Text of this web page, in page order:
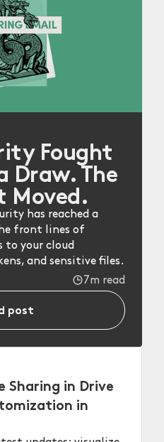
Fought
Draw. The
Moved.
has reached a
front lines of
to your cloud
and sensitive files.
7m read
post
Sharing in Drive
in